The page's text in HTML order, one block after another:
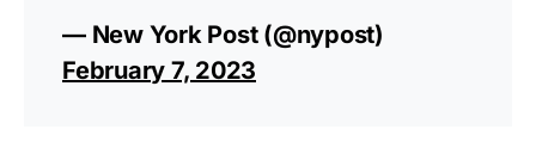
— New York Post (@nypost)
February 7, 2023